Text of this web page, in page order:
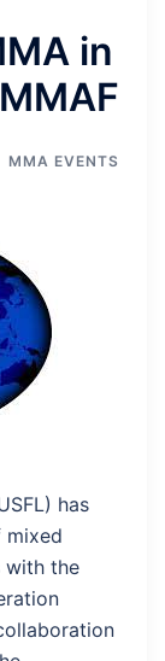
in
MMA EVENTS
has
mixed
with the